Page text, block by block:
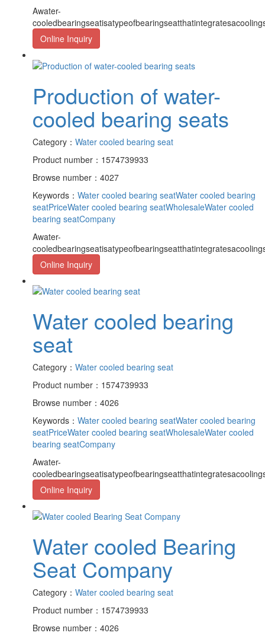
Awater-
Online Inquiry
Production of water-
cooled bearing seats
Category： Water cooled bearing seat
Product number：1574739933
Browse number：4027
Keywords： Water cooled bearing seatWater cooled bearing
seatPriceWater cooled bearing seatWholesaleWater cooled
bearing seatCompany
Awater-
Online Inquiry
Water cooled bearing
seat
Category： Water cooled bearing seat
Product number：1574739933
Browse number：4026
Keywords： Water cooled bearing seatWater cooled bearing
seatPriceWater cooled bearing seatWholesaleWater cooled
bearing seatCompany
Awater-
Online Inquiry
Water cooled Bearing
Seat Company
Category： Water cooled bearing seat
Product number：1574739933
Browse number：4026